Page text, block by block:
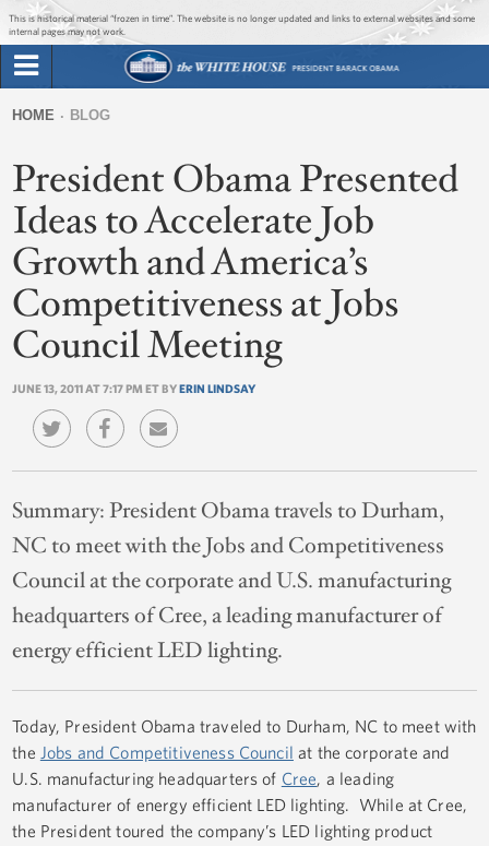
Jump to main content
Jump to navigation
This is historical material “frozen in time”. The website is no longer updated and links to external websites and some
internal pages may not work.
Briefing Room
Issues
The Administration
1600 Penn
form
are
here
HOME BLOG
President Obama Presented
Ideas to Accelerate Job
Growth and America’s
Competitiveness at Jobs
Council Meeting
JUNE 13, 2011 AT 7:17 PM ET BYERIN LINDSAY
Summary:President Obama travels to Durham,
NC to meet with the Jobs and Competitiveness
Council at the corporate and U.S. manufacturing
headquarters of Cree, a leading manufacturer of
energy efficient LED lighting.
Today, President Obama traveled to Durham, NC to meet with
the Jobs and Competitiveness Council at the corporate and
U.S. manufacturing headquarters of Cree, a leading
manufacturer of energy efficient LED lighting. While at Cree,
the President toured the company’s LED lighting product